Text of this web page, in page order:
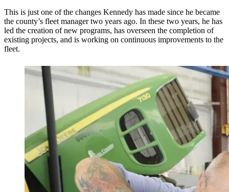
This is just one of the changes Kennedy has made since he became
the county’s fleet manager two years ago. In these two years, he has
led the creation of new programs, has overseen the completion of
existing projects, and is working on continuous improvements to the
fleet.